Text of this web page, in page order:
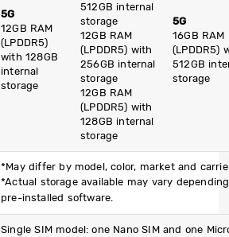
5G
12GB RAM
(LPDDR5)
with 128GB
internal
storage
512GB internal
storage
12GB RAM
(LPDDR5) with
256GB internal
storage
12GB RAM
(LPDDR5) with
128GB internal
storage
5G
16GB RAM
(LPDDR5)
512GB
storage
*May differ by model, color, market and
*Actual storage available may vary
pre-installed software.
Single SIM model: one Nano SIM and one